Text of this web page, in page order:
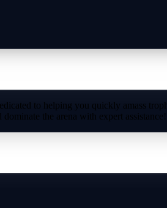
to helping you quickly amass
the arena with expert assistance!